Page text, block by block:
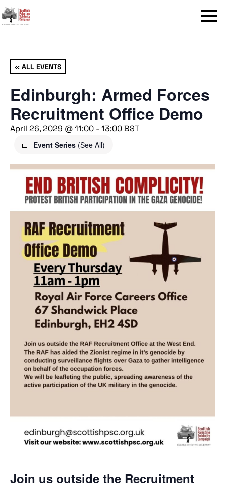
Menu
« ALL EVENTS
Edinburgh: Armed Forces
Recruitment Office Demo
April 26, 2029 @ 11:00 - 13:00BST
Event Series (See All)
Join us outside the Recruitment